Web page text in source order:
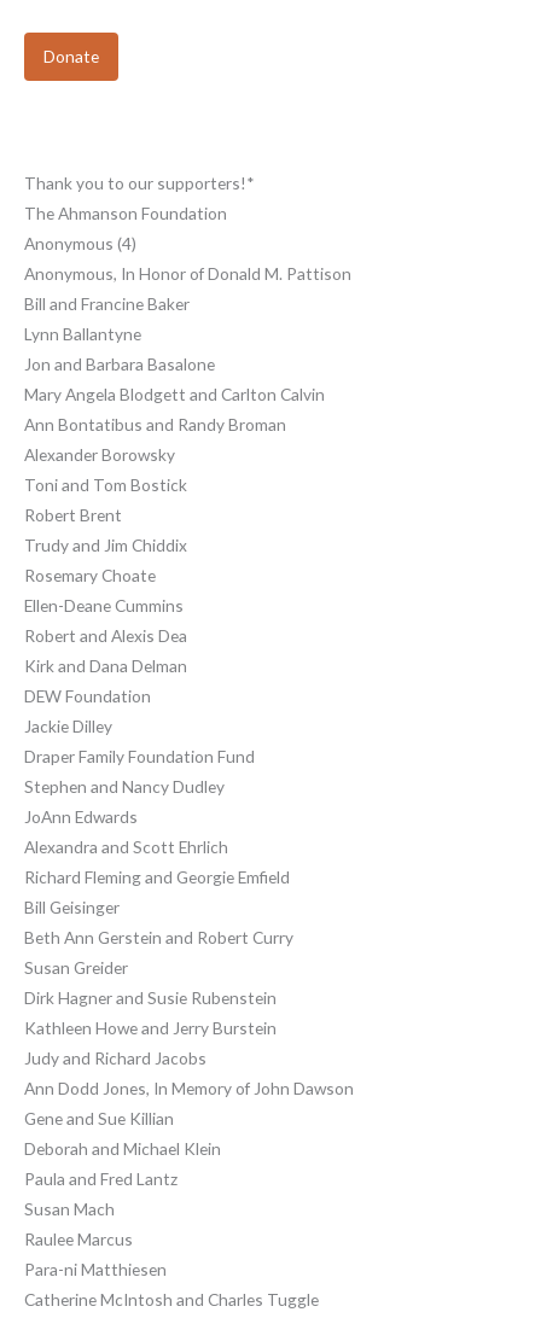
Donate
Thank you to our supporters!*
The Ahmanson Foundation
Anonymous (4)
Anonymous, In Honor of Donald M. Pattison
Bill and Francine Baker
Lynn Ballantyne
Jon and Barbara Basalone
Mary Angela Blodgett and Carlton Calvin
Ann Bontatibus and Randy Broman
Alexander Borowsky
Toni and Tom Bostick
Robert Brent
Trudy and Jim Chiddix
Rosemary Choate
Ellen-Deane Cummins
Robert and Alexis Dea
Kirk and Dana Delman
DEW Foundation
Jackie Dilley
Draper Family Foundation Fund
Stephen and Nancy Dudley
JoAnn Edwards
Alexandra and Scott Ehrlich
Richard Fleming and Georgie Emfield
Bill Geisinger
Beth Ann Gerstein and Robert Curry
Susan Greider
Dirk Hagner and Susie Rubenstein
Kathleen Howe and Jerry Burstein
Judy and Richard Jacobs
Ann Dodd Jones, In Memory of John Dawson
Gene and Sue Killian
Deborah and Michael Klein
Paula and Fred Lantz
Susan Mach
Raulee Marcus
Para-ni Matthiesen
Catherine McIntosh and Charles Tuggle